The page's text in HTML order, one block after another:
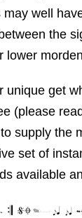
may well
the
lower
unique get
(please
supply the
set of
available